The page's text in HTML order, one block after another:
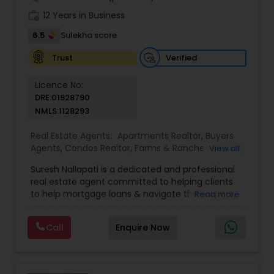
12 Years in Business
6.5
Sulekha score
Trust
Verified
Licence No:
DRE:01928790
NMLS:1128293
Real Estate Agents: Apartments Realtor, Buyers
Agents, Condos Realtor, Farms & Ranches Realtor
Realtor ,Land / Lot Realtor,Luxury Properties
Agent,Mobile Homes Realtor, Multi-Family Homes
Realtor ,New Construction ,Real Estate
Agents, Real Estate Residential Agents
Agents, Single Family Homes Realtor
Townhouses
View all
Suresh Nallapati is a dedicated and professional
real estate agent committed to helping clients
to help mortgage loans & navigate the property
market knowledge, personalized service, and a
client-first approach, Suresh assists buyers,
sellers, and investors in achieving their real estate
Read more
Call Enquire Now